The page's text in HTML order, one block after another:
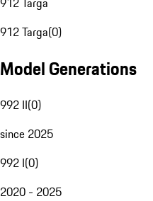
912 Targa(0)
Model Generations
992 II(0)
since 2025
992 I(0)
2020 - 2025